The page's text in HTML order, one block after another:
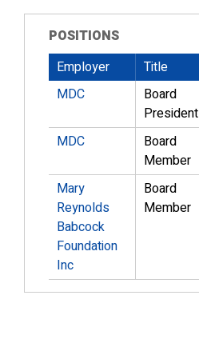
POSITIONS
Employer
Title
MDC
Board
President
MDC
Board
Member
Mary
Reynolds
Babcock
Foundation
Inc
Board
Member